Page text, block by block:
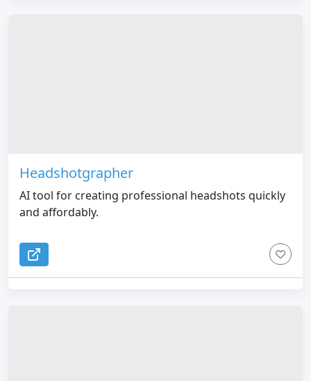
Headshotgrapher
AI tool for creating professional headshots quickly
and affordably.